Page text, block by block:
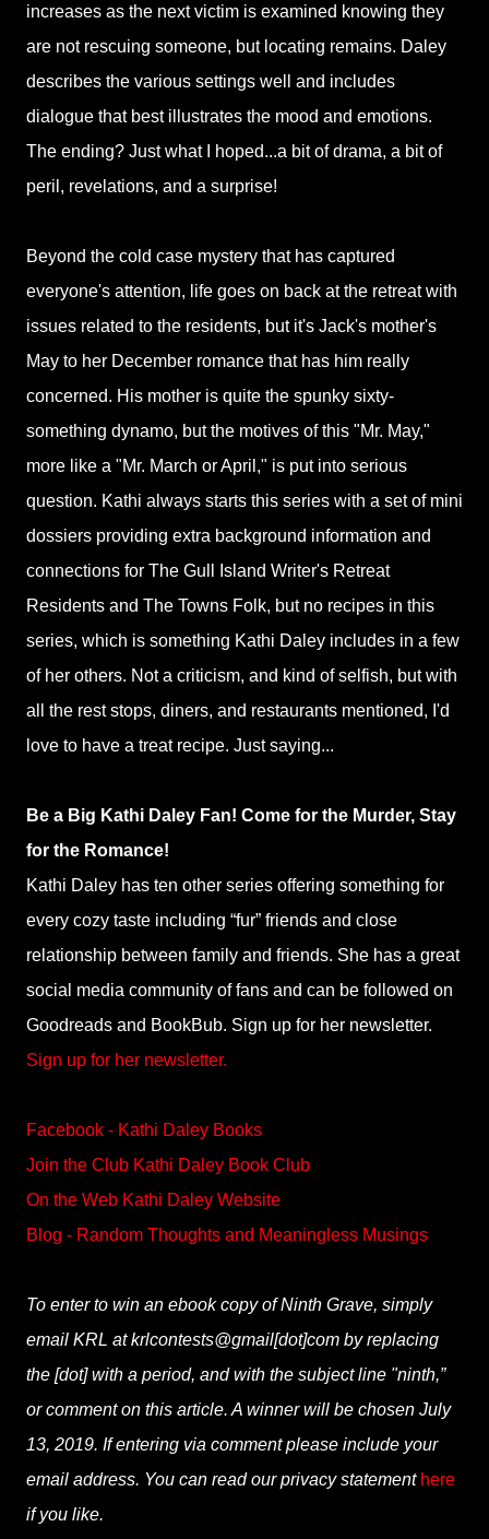
increases as the next victim is examined knowing they
are not rescuing someone, but locating remains. Daley
describes the various settings well and includes
dialogue that best illustrates the mood and emotions.
The ending? Just what I hoped...a bit of drama, a bit of
peril, revelations, and a surprise!
Beyond the cold case mystery that has captured
everyone's attention, life goes on back at the retreat with
issues related to the residents, but it's Jack's mother's
May to her December romance that has him really
concerned. His mother is quite the spunky sixty-
something dynamo, but the motives of this "Mr. May,"
more like a "Mr. March or April," is put into serious
question. Kathi always starts this series with a set of mini
dossiers providing extra background information and
connections for The Gull Island Writer's Retreat
Residents and The Towns Folk, but no recipes in this
series, which is something Kathi Daley includes in a few
of her others. Not a criticism, and kind of selfish, but with
all the rest stops, diners, and restaurants mentioned, I'd
love to have a treat recipe. Just saying...
Be a Big Kathi Daley Fan! Come for the Murder, Stay
for the Romance!
Kathi Daley has ten other series offering something for
every cozy taste including “fur” friends and close
relationship between family and friends. She has a great
social media community of fans and can be followed on
Goodreads and BookBub. Sign up for her newsletter.
Sign up for her newsletter.
Facebook - Kathi Daley Books
Join the Club Kathi Daley Book Club
On the Web Kathi Daley Website
Blog - Random Thoughts and Meaningless Musings
To enter to win an ebook copy of Ninth Grave, simply
email KRL at krlcontests@gmail[dot]com by replacing
the [dot] with a period, and with the subject line "ninth,”
or comment on this article. A winner will be chosen July
13, 2019. If entering via comment please include your
email address. You can read our privacy statement here
if you like.